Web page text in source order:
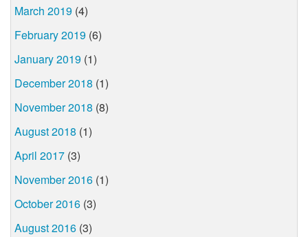
March 2019 (4)
February 2019 (6)
January 2019 (1)
December 2018 (1)
November 2018 (8)
August 2018 (1)
April 2017 (3)
November 2016 (1)
October 2016 (3)
August 2016 (3)